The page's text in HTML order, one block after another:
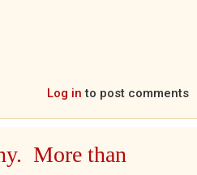
Log in to post comments
More than